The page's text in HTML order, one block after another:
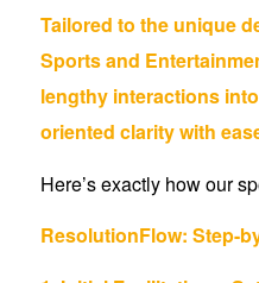
Tailored to the unique
Sports and
lengthy interactions
oriented clarity with
Here’s exactly how our
ResolutionFlow: Step-